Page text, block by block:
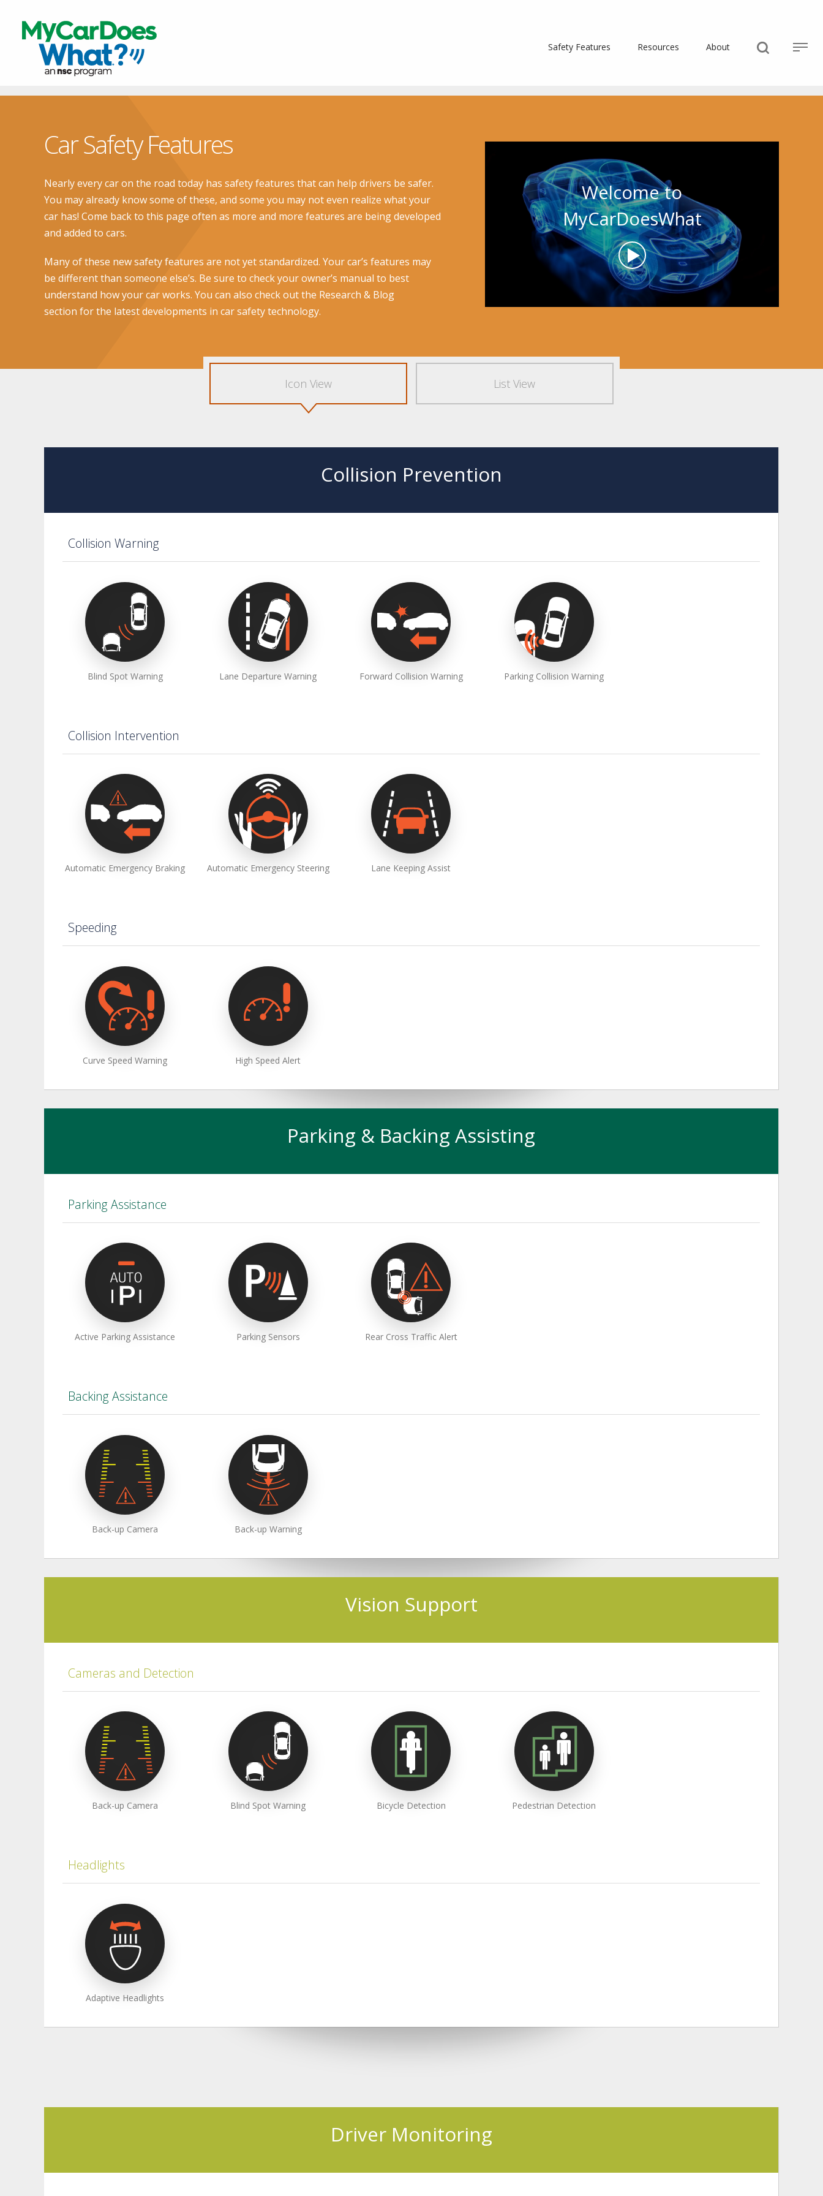
Safety Features Resources About
Car Safety Features
Nearly every car on the road today has safety features that can help drivers be safer.
You may already know some of these, and some you may not even realize what your
car has! Come back to this page often as more and more features are being developed
and added to cars.
Many of these new safety features are not yet standardized. Your car’s features may
be different than someone else’s. Be sure to check your owner’s manual to best
understand how your car works. You can also check out the Research & Blog
section for the latest developments in car safety technology.
Welcome to
MyCarDoesWhat
Play
Video
Icon View List View
Collision Prevention
Collision Warning
Blind Spot Warning Lane Departure Warning Forward Collision Warning Parking Collision Warning
Collision Intervention
Automatic Emergency Braking Automatic Emergency Steering Lane Keeping Assist
Speeding
Curve Speed Warning High Speed Alert
Parking & Backing Assisting
Parking Assistance
Active Parking Assistance Parking Sensors Rear Cross Traffic Alert
Backing Assistance
Back-up Camera Back-up Warning
Vision Support
Cameras and Detection
Back-up Camera Blind Spot Warning Bicycle Detection Pedestrian Detection
Headlights
Adaptive Headlights
Driver Monitoring